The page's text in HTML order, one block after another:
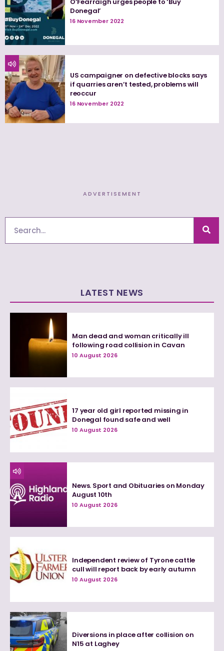
Donegal’
16 November 2022
US campaigner on defective blocks says
if quarries aren’t tested, problems will
reoccur
16 November 2022
ADVERTISEMENT
LATEST NEWS
Man dead and woman critically ill
following road collision in Cavan
10 August 2026
17 year old girl reported missing in
Donegal found safe and well
10 August 2026
News. Sport and Obituaries on Monday
August 10th
10 August 2026
Independent review of Tyrone cattle
cull will report back by early autumn
10 August 2026
Diversions in place after collision on
N15 at Laghey